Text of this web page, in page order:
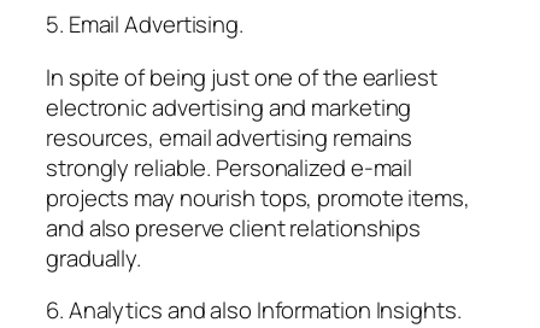
5. Email Advertising.
In spite of being just one of the earliest
electronic advertising and marketing
resources, email advertising remains
strongly reliable. Personalized e-mail
projects may nourish tops, promote items,
and also preserve client relationships
gradually.
6. Analytics and also Information Insights.